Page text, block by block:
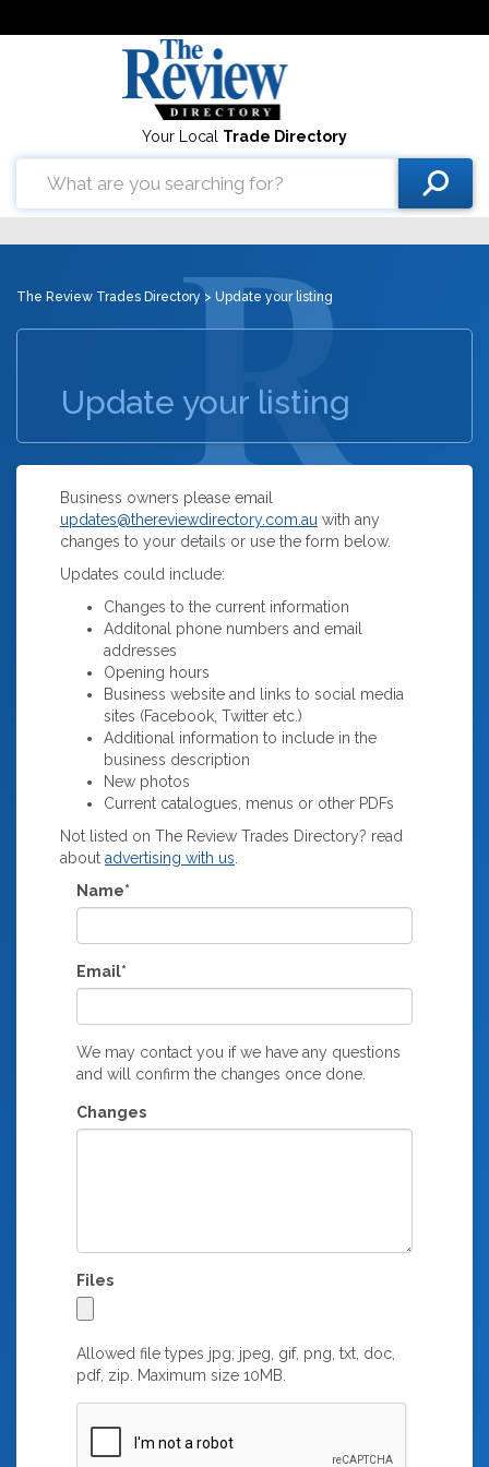
Your Local Trade Directory
The Review Trades Directory > Update your listing
Update your listing
Business owners please email
updates@thereviewdirectory.com.au with any
changes to your details or use the form below.
Updates could include:
Changes to the current information
Additonal phone numbers and email
addresses
Opening hours
Business website and links to social media
sites (Facebook, Twitter etc.)
Additional information to include in the
business description
New photos
Current catalogues, menus or other PDFs
Not listed on The Review Trades Directory? read
about advertising with us
Name*
Email*
We may contact you if we have any questions
and will confirm the changes once done.
Changes
Files
Allowed file types jpg, jpeg, gif, png, txt, doc,
pdf, zip. Maximum size 10MB.